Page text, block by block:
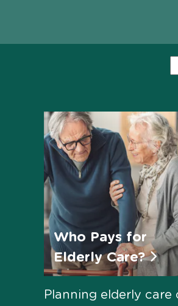
Who Pays for
Elderly Care?
Planning elderly care